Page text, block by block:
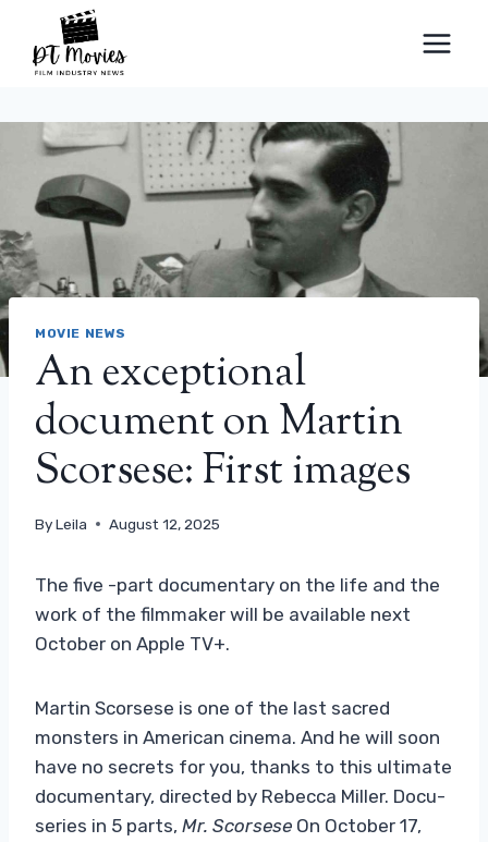
content
MOVIE NEWS
An exceptional
document on Martin
Scorsese: First images
ByLeila August 12, 2025
The five -part documentary on the life and the
work of the filmmaker will be available next
October on Apple TV+.
Martin Scorsese is one of the last sacred
monsters in American cinema. And he will soon
have no secrets for you, thanks to this ultimate
documentary, directed by Rebecca Miller. Docu-
series in 5 parts, Mr. Scorsese On October 17,